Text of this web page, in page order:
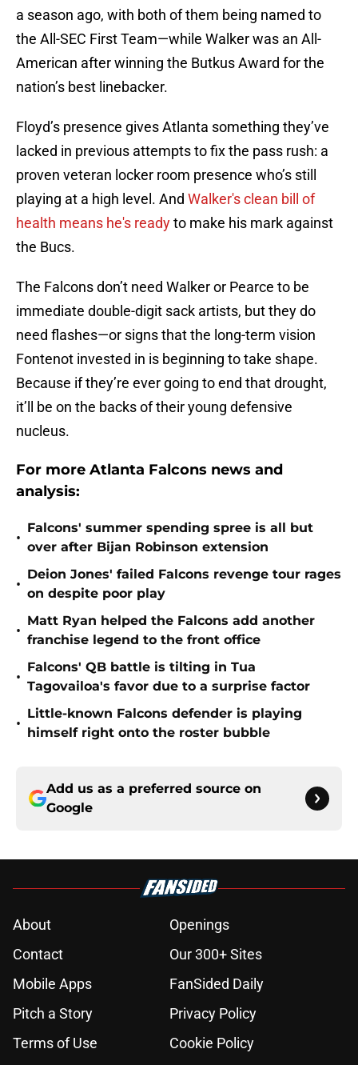
a season ago, with both of them being named to
the All-SEC First Team—while Walker was an All-
American after winning the Butkus Award for the
nation’s best linebacker.
​​Floyd’s presence gives Atlanta something they’ve
lacked in previous attempts to fix the pass rush: a
proven veteran locker room presence who’s still
playing at a high level. And Walker's clean bill of
health means he's readyto make his mark against
the Bucs.
The Falcons don’t need Walker or Pearce to be
immediate double-digit sack artists, but they do
need flashes—or signs that the long-term vision
Fontenot invested in is beginning to take shape.
Because if they’re ever going to end that drought,
it’ll be on the backs of their young defensive
nucleus.
For more Atlanta Falcons news and
analysis:
•
Falcons' summer spending spree is all but
over after Bijan Robinson extension
•
Deion Jones' failed Falcons revenge tour rages
on despite poor play
•
Matt Ryan helped the Falcons add another
franchise legend to the front office
•
Falcons' QB battle is tilting in Tua
Tagovailoa's favor due to a surprise factor
•
Little-known Falcons defender is playing
himself right onto the roster bubble
Add us as a preferred source on
Google
About
Openings
Contact
Our 300+ Sites
Mobile Apps
FanSided Daily
Pitch a Story
Privacy Policy
Terms of Use
Cookie Policy